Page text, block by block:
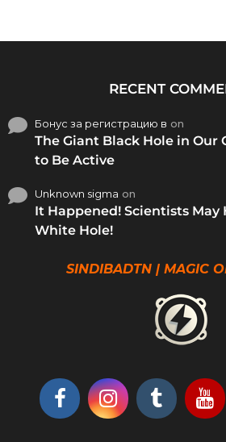
RECENT
Бонус за регистрацию в on
The Giant Black Hole in Our
to Be Active
Unknown sigma on
It Happened! Scientists May
White Hole!
SINDIBADTN | MAGIC